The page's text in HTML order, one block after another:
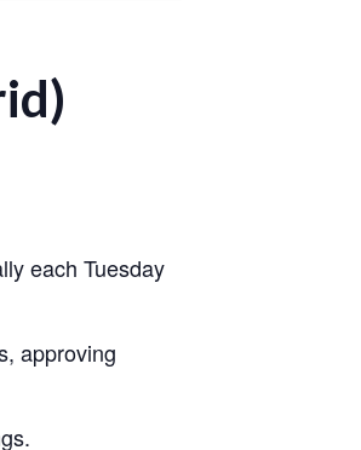
each Tuesday
approving